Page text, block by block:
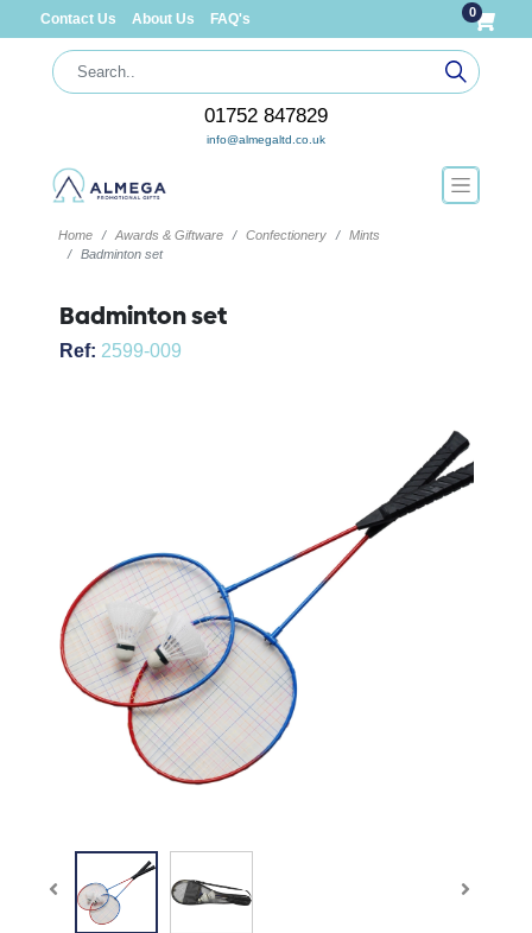
Contact Us About Us FAQ's 0
01752 847829
info@almegaltd.co.uk
Home Awards & Giftware Confectionery
Mints
Badminton set
Badminton set
Ref: 2599-009